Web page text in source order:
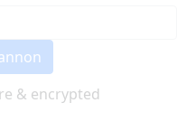
& encrypted